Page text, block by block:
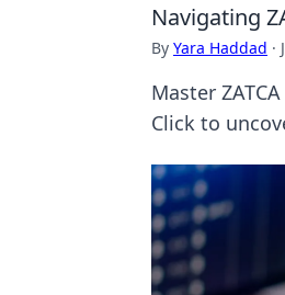
Navigating
By Yara Haddad ·
Master
Click to